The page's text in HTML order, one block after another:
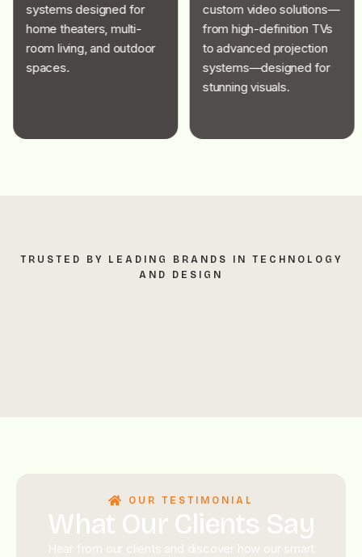
systems designed for
home theaters, multi-
room living, and outdoor
spaces.
custom video solutions—
from high-definition TVs
to advanced projection
systems—designed for
stunning visuals.
TRUSTED BY LEADING BRANDS IN TECHNOLOGY
AND DESIGN
OUR TESTIMONIAL
What Our Clients Say
Hear from our clients and discover how our smart